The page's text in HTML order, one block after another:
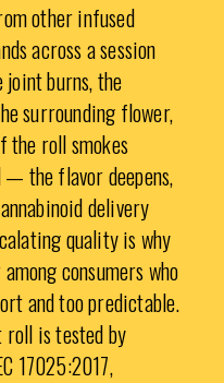
other infused
across a session
burns, the
surrounding flower,
roll smokes
the flavor deepens,
delivery
quality is why
consumers who
and too predictable.
roll is tested by
17025:2017,